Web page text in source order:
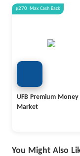
$270 Max Cash Back
UFB Premium Money
Market
You Might Also